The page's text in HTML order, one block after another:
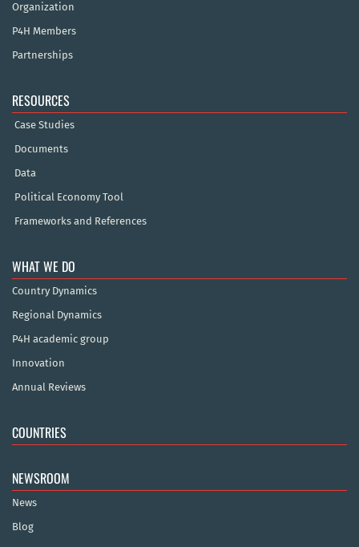
Organization
P4H Members
Partnerships
RESOURCES
Case Studies
Documents
Data
Political Economy Tool
Frameworks and References
WHAT WE DO
Country Dynamics
Regional Dynamics
P4H academic group
Innovation
Annual Reviews
COUNTRIES
NEWSROOM
News
Blog